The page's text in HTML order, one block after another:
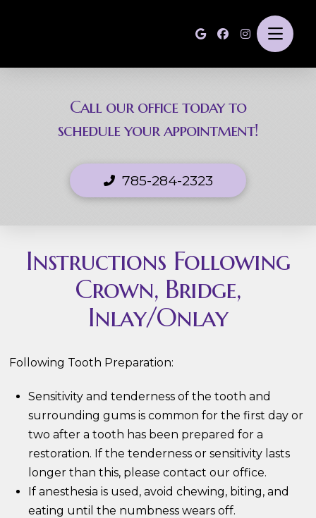
Call our office today to
schedule your appointment!
785-284-2323
Instructions Following
Crown, Bridge,
Inlay/Onlay
Following Tooth Preparation:
Sensitivity and tenderness of the tooth and
surrounding gums is common for the first day or
two after a tooth has been prepared for a
restoration. If the tenderness or sensitivity lasts
longer than this, please contact our office.
If anesthesia is used, avoid chewing, biting, and
eating until the numbness wears off.